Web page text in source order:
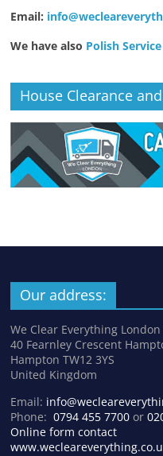
Email:
We have also Polish
House Clearance
Our address:
We Clear Everything London
40 Fearnley Crescent
Hampton TW12 3YS
United Kingdom
Email:
Phone:0794 455 7700 or
Online form contact